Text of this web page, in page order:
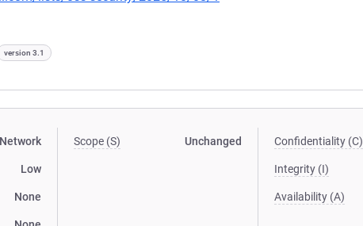
version 3.1
Network
Low
None
Scope (S) Unchanged Confidentiality (C)
Integrity (I)
Availability (A)